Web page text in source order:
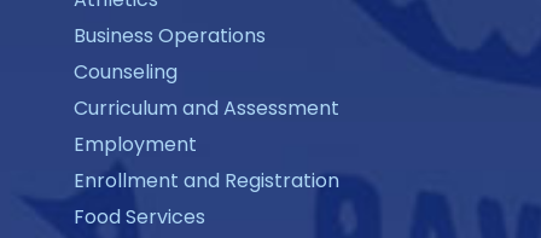
Business Operations
Counseling
Curriculum and Assessment
Employment
Enrollment and Registration
Food Services